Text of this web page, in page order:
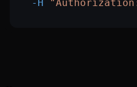
  -H